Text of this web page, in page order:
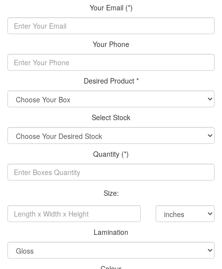
Your Email (*)
Your Phone
Desired Product *
Select Stock
Quantity (*)
Size:
Lamination